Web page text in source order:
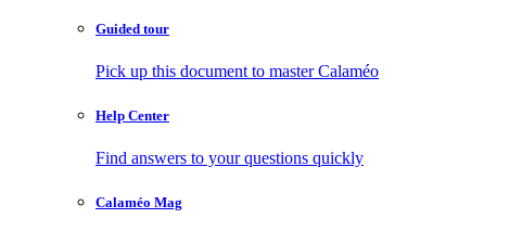
Guided tour
Pick up this document to master Calaméo
Help Center
Find answers to your questions quickly
Calaméo Mag